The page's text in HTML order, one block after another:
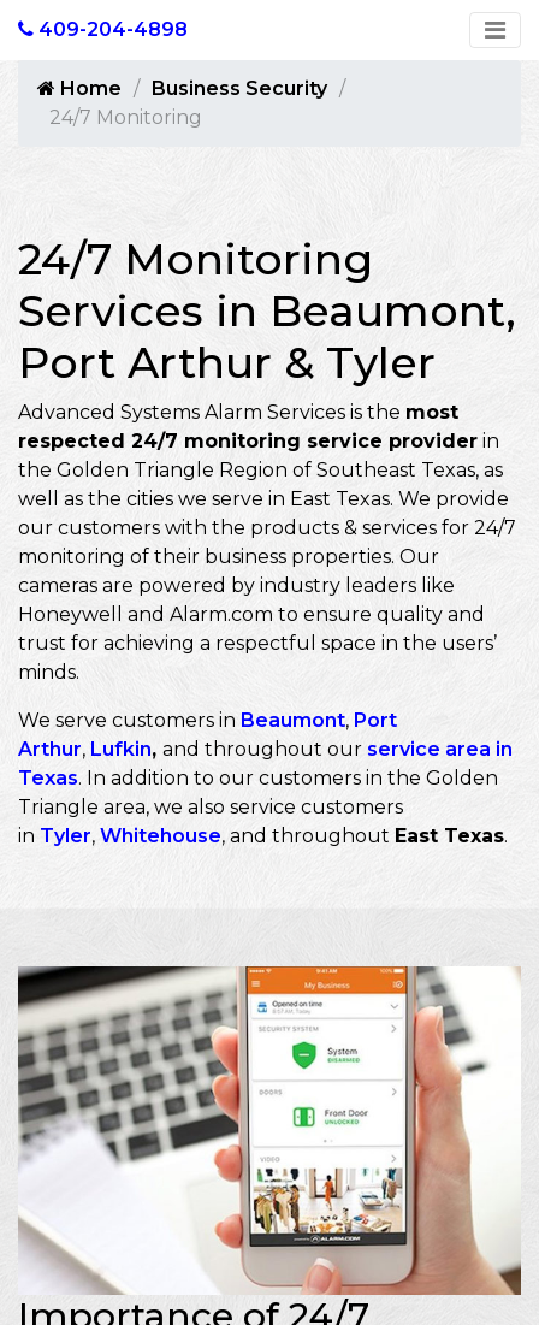
409-204-4898
Home
Business Security
24/7 Monitoring
24/7 Monitoring
Services in Beaumont,
Port Arthur & Tyler
Advanced Systems Alarm Services is the most
respected 24/7 monitoring service provider in
the Golden Triangle Region of Southeast Texas, as
well as the cities we serve in East Texas. We provide
our customers with the products & services for 24/7
monitoring of their business properties. Our
cameras are powered by industry leaders like
Honeywell and Alarm.com to ensure quality and
trust for achieving a respectful space in the users’
minds.
We serve customers in Beaumont, Port
Arthur, Lufkin, and throughout our service area in
Texas. In addition to our customers in the Golden
Triangle area, we also service customers
in Tyler, Whitehouse, and throughout East Texas.
Importance of 24/7